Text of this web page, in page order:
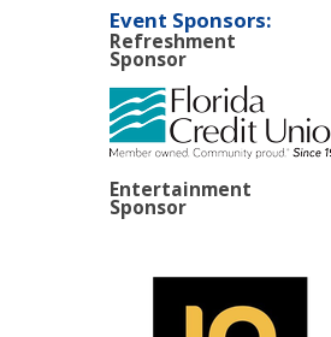
Event Sponsors:
Refreshment
Sponsor
Entertainment
Sponsor